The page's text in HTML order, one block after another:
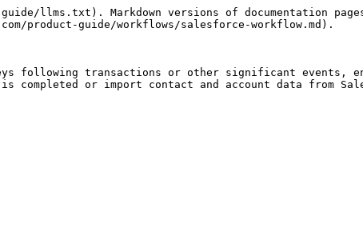
llms.txt). Markdown versions of documentation
product-guide/workflows/salesforce-workflow.md).
following transactions or other significant events,
completed or import contact and account data from